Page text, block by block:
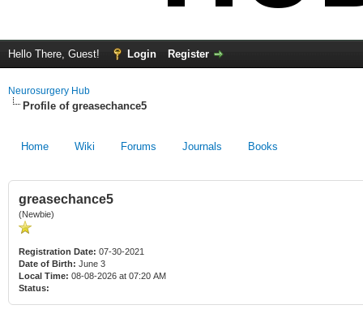
Hello There, Guest! Login Register
Neurosurgery Hub
Profile of greasechance5
Home Wiki Forums Journals Books
greasechance5
(Newbie)
Registration Date: 07-30-2021
Date of Birth: June 3
Local Time: 08-08-2026 at 07:20 AM
Status: